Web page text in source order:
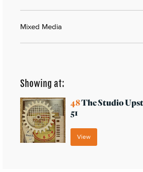
Mixed Media
Showing at:
48The Studio
51
View